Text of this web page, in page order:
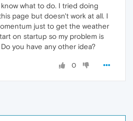
what to do. I tried doing
page but doesn't work at all. I
just to get the weather
on startup so my problem is
you have any other idea?
0